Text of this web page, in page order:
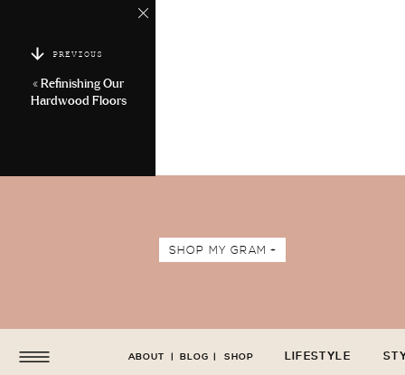
PREVIOUS
« Refinishing Our
Hardwood Floors
SHOP MY GRAM +
LIFESTYLE
ABOUT BLOG SHOP
| |